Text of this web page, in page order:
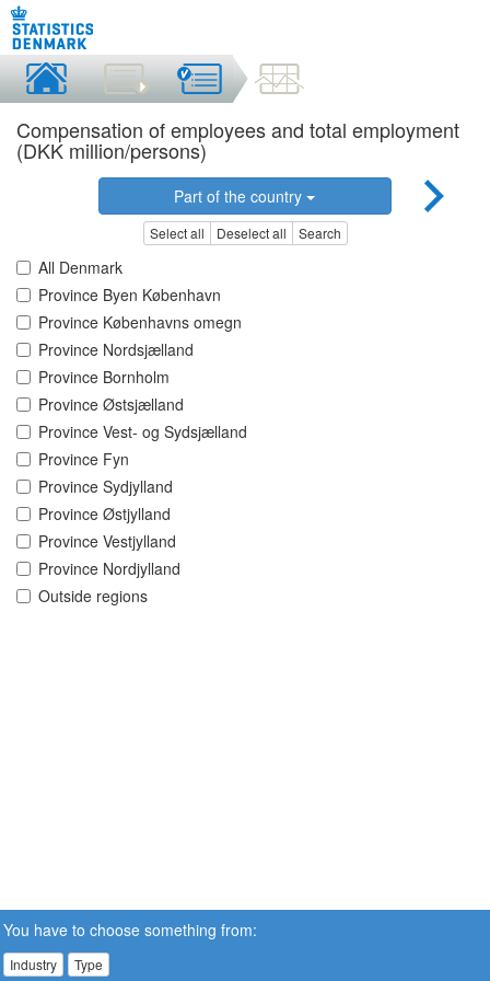
Compensation of employees and total employment
(DKK million/persons)
Part of the country
Select all Deselect all Search
All Denmark
Province Byen København
Province Københavns omegn
Province Nordsjælland
Province Bornholm
Province Østsjælland
Province Vest- og Sydsjælland
Province Fyn
Province Sydjylland
Province Østjylland
Province Vestjylland
Province Nordjylland
Outside regions
You have to choose something from:
Industry Type